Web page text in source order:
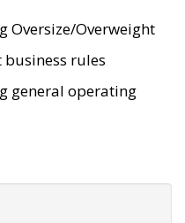
Oversize/Overweight
rules
general operating